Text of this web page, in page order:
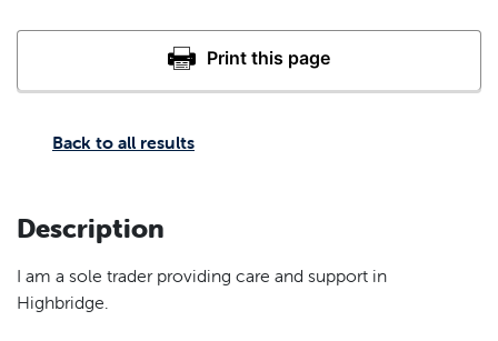
Back to all results
Description
I am a sole trader providing care and support in
Highbridge.